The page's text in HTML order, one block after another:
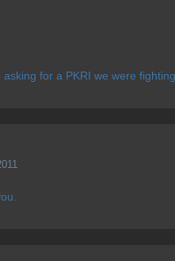
for a PKRI we were